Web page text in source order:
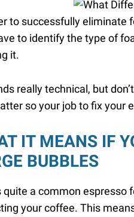
to successfully eliminate
to identify the type of
it.
really technical, but
so your job to fix your
IT MEANS IF
BUBBLES
quite a common espresso
your coffee. This